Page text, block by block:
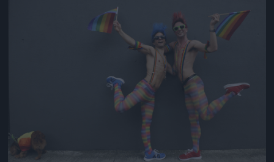
Jön még kép!